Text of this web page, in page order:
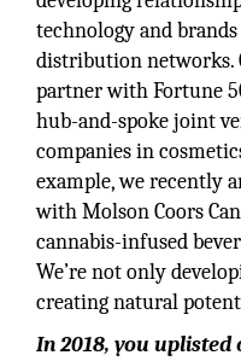
technology and
distribution networks.
partner with Fortune
hub-and-spoke joint
companies in
example, we recently
with Molson Coors
cannabis-infused
We’re not only
creating natural
In 2018, you uplisted